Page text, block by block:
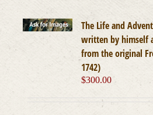
The Life and
written by himself
from the original
1742)
$300.00